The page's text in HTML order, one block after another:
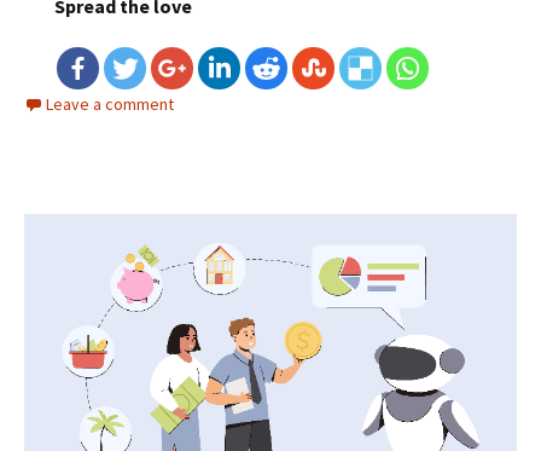
Spread the love
Leave a comment